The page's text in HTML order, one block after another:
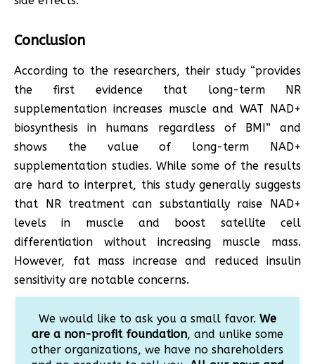
Conclusion
According to the researchers, their study “provides
the first evidence that long-term NR
supplementation increases muscle and WAT NAD+
biosynthesis in humans regardless of BMI” and
shows the value of long-term NAD+
supplementation studies. While some of the results
are hard to interpret, this study generally suggests
that NR treatment can substantially raise NAD+
levels in muscle and boost satellite cell
differentiation without increasing muscle mass.
However, fat mass increase and reduced insulin
sensitivity are notable concerns.
We would like to ask you a small favor. We
are a non-profit foundation, and unlike some
other organizations, we have no shareholders